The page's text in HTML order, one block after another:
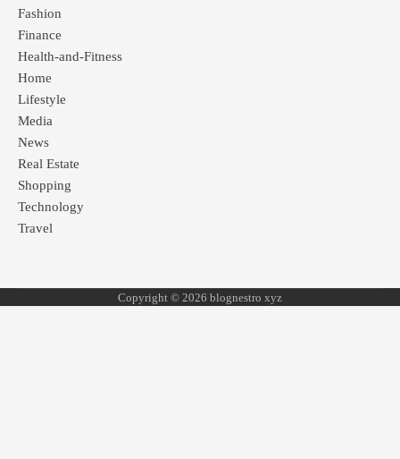
Fashion
Finance
Health-and-Fitness
Home
Lifestyle
Media
News
Real Estate
Shopping
Technology
Travel
Copyright © 2026 blognestro xyz